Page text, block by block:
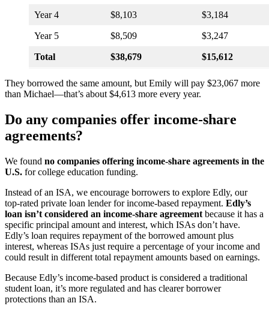
Year 4 $8,103 $3,184
Year 5 $8,509 $3,247
Total $38,679 $15,612
They borrowed the same amount, but Emily will pay $23,067 more
than Michael—that’s about $4,613 more every year.
Do any companies offer income-share
agreements?
We found no companies offering income-share agreements in the
U.S. for college education funding.
Instead of an ISA, we encourage borrowers to explore Edly, our
top-rated private loan lender for income-based repayment. Edly’s
loan isn’t considered an income-share agreement because it has a
specific principal amount and interest, which ISAs don’t have.
Edly’s loan requires repayment of the borrowed amount plus
interest, whereas ISAs just require a percentage of your income and
could result in different total repayment amounts based on earnings.
Because Edly’s income-based product is considered a traditional
student loan, it’s more regulated and has clearer borrower
protections than an ISA.